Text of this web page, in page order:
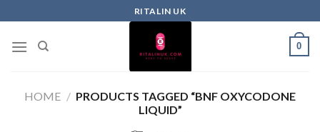
RITALIN UK
0
HOME / PRODUCTS TAGGED “BNF OXYCODONE
LIQUID”